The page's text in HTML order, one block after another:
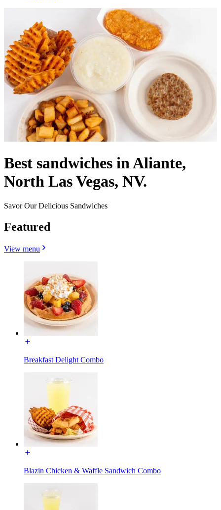
Best sandwiches in Aliante,
North Las Vegas, NV.
Savor Our Delicious Sandwiches
Featured
View menu
Breakfast Delight Combo
Blazin Chicken & Waffle Sandwich Combo